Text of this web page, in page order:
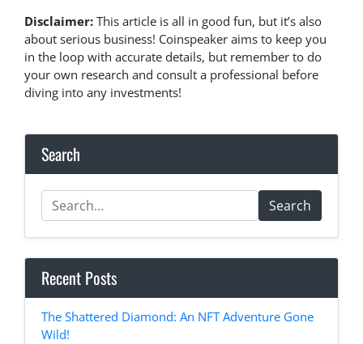
Disclaimer: This article is all in good fun, but it’s also
about serious business! Coinspeaker aims to keep you
in the loop with accurate details, but remember to do
your own research and consult a professional before
diving into any investments!
Search
Search
Recent Posts
The Shattered Diamond: An NFT Adventure Gone
Wild!